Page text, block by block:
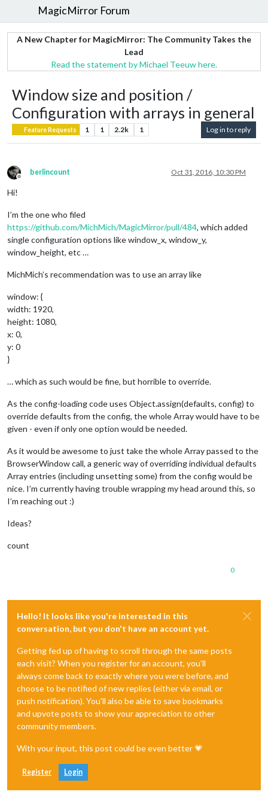
MagicMirror Forum
A New Chapter for MagicMirror: The Community Takes the
Lead
Read the statement by Michael Teeuw here.
Window size and position /
Configuration with arrays in general
Feature Requests 1 1 2.2k 1 Log in to reply
Offline
berlincount Oct 31, 2016, 10:30 PM
Hi!
I’m the one who filed
https://github.com/MichMich/MagicMirror/pull/484, which added
single configuration options like window_x, window_y,
window_height, etc …
MichMich’s recommendation was to use an array like
window: {
width: 1920,
height: 1080,
x: 0,
y: 0
}
… which as such would be fine, but horrible to override.
As the config-loading code uses Object.assign(defaults, config) to
override defaults from the config, the whole Array would have to be
given - even if only one option would be needed.
As it would be awesome to just take the whole Array passed to the
BrowserWindow call, a generic way of overriding individual defaults
Array entries (including unsetting some) from the config would be
nice. I’m currently having trouble wrapping my head around this, so
I’m reaching out :)
Ideas?
count
0
Hello! It looks like you're interested in this
conversation, but you don't have an account yet.
Getting fed up of having to scroll through the same posts
each visit? When you register for an account, you'll
always come back to exactly where you were before, and
choose to be notified of new replies (either via email, or
push notification). You'll also be able to save bookmarks
and upvote posts to show your appreciation to other
community members.
With your input, this post could be even better 💗
Register Login